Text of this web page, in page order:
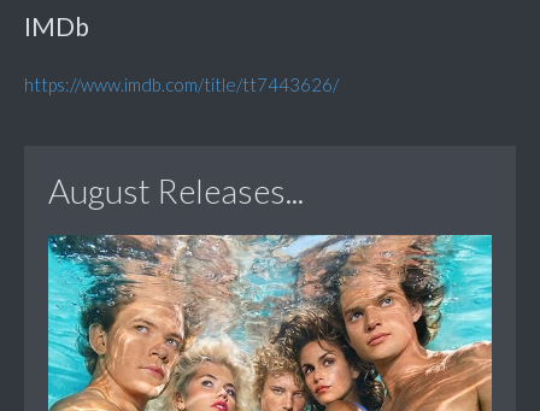
IMDb
https://www.imdb.com/title/tt7443626/
August Releases...